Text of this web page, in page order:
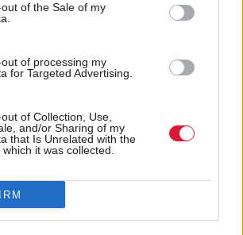
of the Sale of my
of processing my
for Targeted Advertising.
of Collection, Use,
and/or Sharing of my
that Is Unrelated with the
it was collected.
impeding economic
crime investigations,
researchers warn